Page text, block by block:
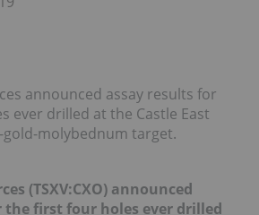
announced assay results for
ever drilled at the Castle East
molybednum target.
(TSXV:CXO) announced
the first four holes ever drilled